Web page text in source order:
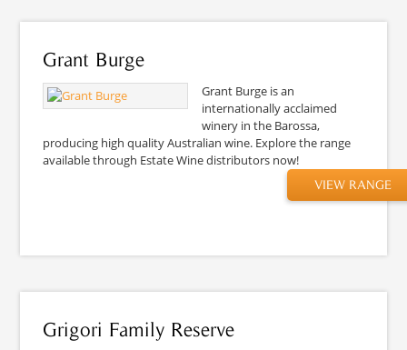
Grant Burge
Grant Burge is an
internationally acclaimed
winery in the Barossa,
producing high quality Australian wine. Explore the range
available through Estate Wine distributors now!
VIEW RANGE
Grigori Family Reserve